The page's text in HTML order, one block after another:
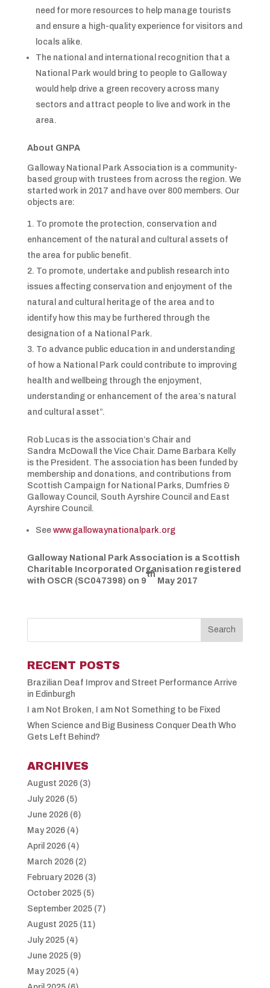
need for more resources to help manage tourists
and ensure a high-quality experience for visitors and
locals alike.
The national and international recognition that a
National Park would bring to people to Galloway
would help drive a green recovery across many
sectors and attract people to live and work in the
area.
About GNPA
Galloway National Park Association is a community-
based group with trustees from across the region. We
started work in 2017 and have over 800 members. Our
objects are:
To promote the protection, conservation and
enhancement of the natural and cultural assets of
the area for public benefit.
To promote, undertake and publish research into
issues affecting conservation and enjoyment of the
natural and cultural heritage of the area and to
identify how this may be furthered through the
designation of a National Park.
To advance public education in and understanding
of how a National Park could contribute to improving
health and wellbeing through the enjoyment,
understanding or enhancement of the area’s natural
and cultural asset”.
Rob Lucas is the association’s Chair and
Sandra McDowall the Vice Chair. Dame Barbara Kelly
is the President. The association has been funded by
membership and donations, and contributions from
Scottish Campaign for National Parks, Dumfries &
Galloway Council, South Ayrshire Council and East
Ayrshire Council.
See www.gallowaynationalpark.org
Galloway National Park Association is a Scottish
Charitable Incorporated Organisation registered
with OSCR (SC047398) on 9
th
May 2017
RECENT POSTS
Brazilian Deaf Improv and Street Performance Arrive
in Edinburgh
I am Not Broken, I am Not Something to be Fixed
When Science and Big Business Conquer Death Who
Gets Left Behind?
ARCHIVES
August 2026(3)
July 2026(5)
June 2026(6)
May 2026(4)
April 2026(4)
March 2026(2)
February 2026(3)
October 2025(5)
September 2025(7)
August 2025(11)
July 2025(4)
June 2025(9)
May 2025(4)